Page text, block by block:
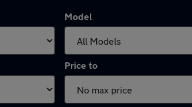
Model
Price to